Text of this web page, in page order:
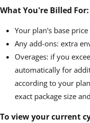
What You're Billed For:
Your plan's base
Any add-ons: extra
Overages: if you
automatically for
according to your
exact package size
To view your current